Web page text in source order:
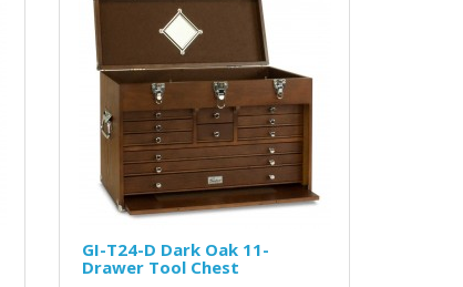
GI-T24-D Dark Oak 11-
Drawer Tool Chest